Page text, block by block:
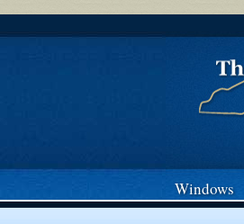
Windows